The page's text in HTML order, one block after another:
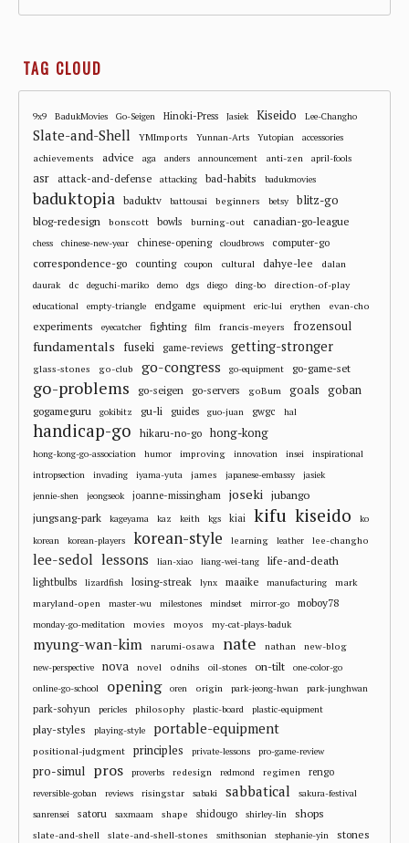
TAG CLOUD
9x9 BadukMovies Go-Seigen Hinoki-Press Jasiek Kiseido Lee-Changho
Slate-and-Shell YMImports Yunnan-Arts Yutopian accessories
achievements advice aga anders announcement anti-zen april-fools
asr attack-and-defense attacking bad-habits badukmovies
baduktopia baduktv battousai beginners betsy
blitz-go
blog-redesign
bonscott bowls burning-out canadian-go-league
chess chinese-new-year chinese-opening cloudbrows computer-go
correspondence-go counting coupon cultural dahye-lee dalan
daurak dc deguchi-mariko demo dgs diego ding-bo direction-of-play
educational empty-triangle endgame equipment eric-lui erythen evan-cho
experiments eyecatcher fighting film francis-meyers frozensoul
fundamentals fuseki game-reviews getting-stronger
glass-stones go-club go-congress go-equipment go-game-set
go-problems go-seigen go-servers goBum goals goban
gogameguru gokibitz gu-li guides guo-juan gwgc hal
handicap-go hikaru-no-go hong-kong
hong-kong-go-association humor improving innovation insei
inspirational
intropsection
invading iyama-yuta james japanese-embassy
jasiek
jennie-shen
jeongseok joanne-missingham joseki jubango
jungsang-park kageyama kaz keith kgs kiai kifu kiseido
ko
korean
korean-players korean-style learning leather lee-changho
lee-sedol lessons lian-xiao liang-wei-tang life-and-death
lightbulbs lizardfish losing-streak lynx maaike manufacturing
mark
maryland-open
master-wu milestones mindset mirror-go moboy78
monday-go-meditation movies moyos my-cat-plays-baduk
myung-wan-kim narumi-osawa nate nathan new-blog
new-perspective nova novel odnihs oil-stones on-tilt
one-color-go
online-go-school
opening oren origin park-jeong-hwan park-junghwan
park-sohyun pericles philosophy plastic-board plastic-equipment
play-styles playing-style portable-equipment
positional-judgment principles private-lessons pro-game-review
pro-simul pros proverbs redesign redmond regimen rengo
reversible-goban reviews risingstar sabaki sabbatical
sakura-festival
sanrensei
satoru saxmaam shape shidougo shirley-lin shops
slate-and-shell slate-and-shell-stones smithsonian stephanie-yin stones